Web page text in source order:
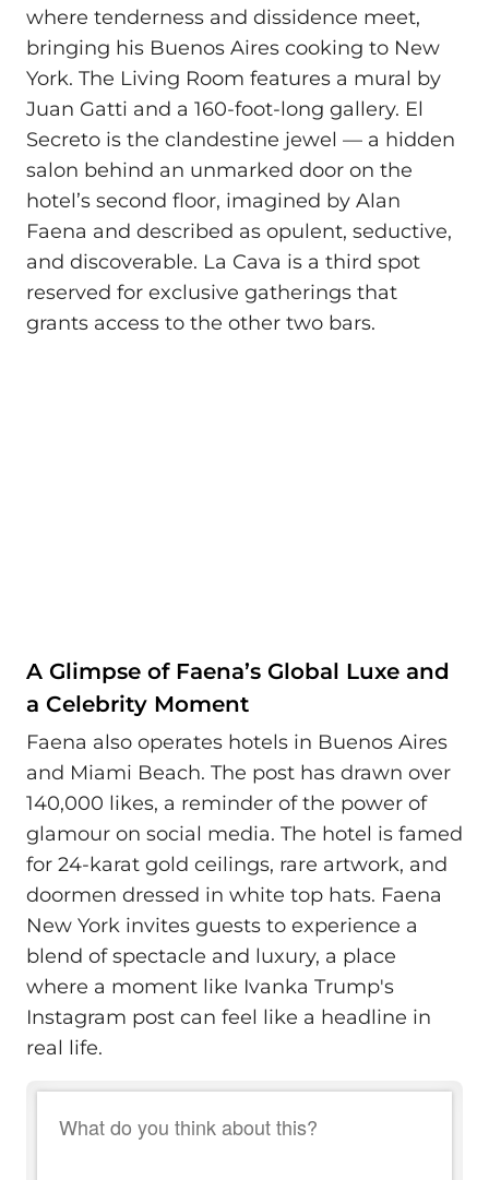
where tenderness and dissidence meet,
bringing his Buenos Aires cooking to New
York. The Living Room features a mural by
Juan Gatti and a 160-foot-long gallery. El
Secreto is the clandestine jewel — a hidden
salon behind an unmarked door on the
hotel’s second floor, imagined by Alan
Faena and described as opulent, seductive,
and discoverable. La Cava is a third spot
reserved for exclusive gatherings that
grants access to the other two bars.
A Glimpse of Faena’s Global Luxe and
a Celebrity Moment
Faena also operates hotels in Buenos Aires
and Miami Beach. The post has drawn over
140,000 likes, a reminder of the power of
glamour on social media. The hotel is famed
for 24-karat gold ceilings, rare artwork, and
doormen dressed in white top hats. Faena
New York invites guests to experience a
blend of spectacle and luxury, a place
where a moment like Ivanka Trump's
Instagram post can feel like a headline in
real life.